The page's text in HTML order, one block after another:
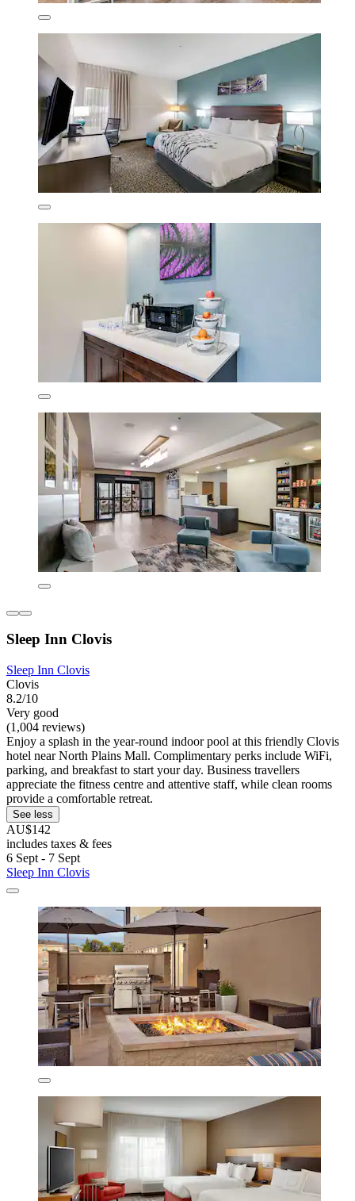
Sleep Inn Clovis
Sleep Inn Clovis
Clovis
8.2/10
Very good
(1,004 reviews)
Enjoy a splash in the year-round indoor pool at this friendly Clovis
hotel near North Plains Mall. Complimentary perks include WiFi,
parking, and breakfast to start your day. Business travellers
appreciate the fitness centre and attentive staff, while clean rooms
provide a comfortable retreat.
See less
AU$142
includes taxes & fees
6 Sept - 7 Sept
Sleep Inn Clovis